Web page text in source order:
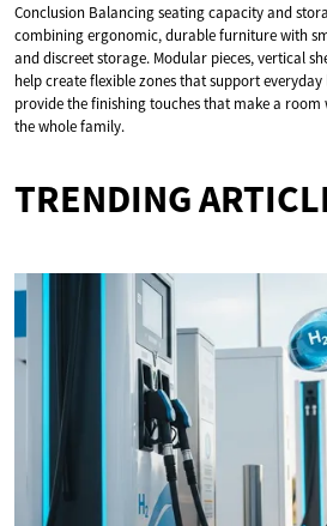
Conclusion Balancing seating capacity and
combining ergonomic, durable furniture with
and discreet storage. Modular pieces, vertical
help create flexible zones that support
provide the finishing touches that make a
the whole family.
TRENDING